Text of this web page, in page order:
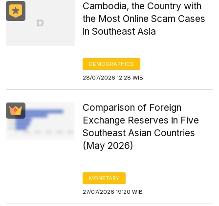
Cambodia, the Country with
the Most Online Scam Cases
in Southeast Asia
DEMOGRAPHICS
28/07/2026 12:28 WIB
Comparison of Foreign
Exchange Reserves in Five
Southeast Asian Countries
(May 2026)
MONETARY
27/07/2026 19:20 WIB